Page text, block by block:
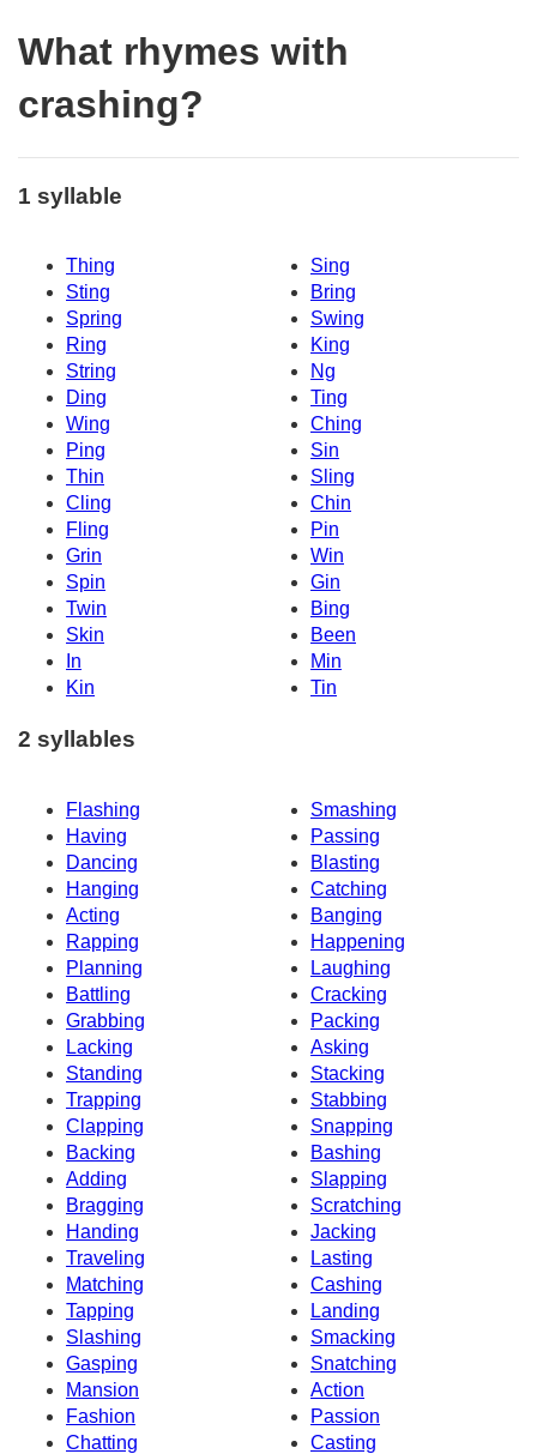
What rhymes with
crashing?
1 syllable
Thing
Sing
Sting
Bring
Spring
Swing
Ring
King
String
Ng
Ding
Ting
Wing
Ching
Ping
Sin
Thin
Sling
Cling
Chin
Fling
Pin
Grin
Win
Spin
Gin
Twin
Bing
Skin
Been
In
Min
Kin
Tin
2 syllables
Flashing
Smashing
Having
Passing
Dancing
Blasting
Hanging
Catching
Acting
Banging
Rapping
Happening
Planning
Laughing
Battling
Cracking
Grabbing
Packing
Lacking
Asking
Standing
Stacking
Trapping
Stabbing
Clapping
Snapping
Backing
Bashing
Adding
Slapping
Bragging
Scratching
Handing
Jacking
Traveling
Lasting
Matching
Cashing
Tapping
Landing
Slashing
Smacking
Gasping
Snatching
Mansion
Action
Fashion
Passion
Chatting
Casting